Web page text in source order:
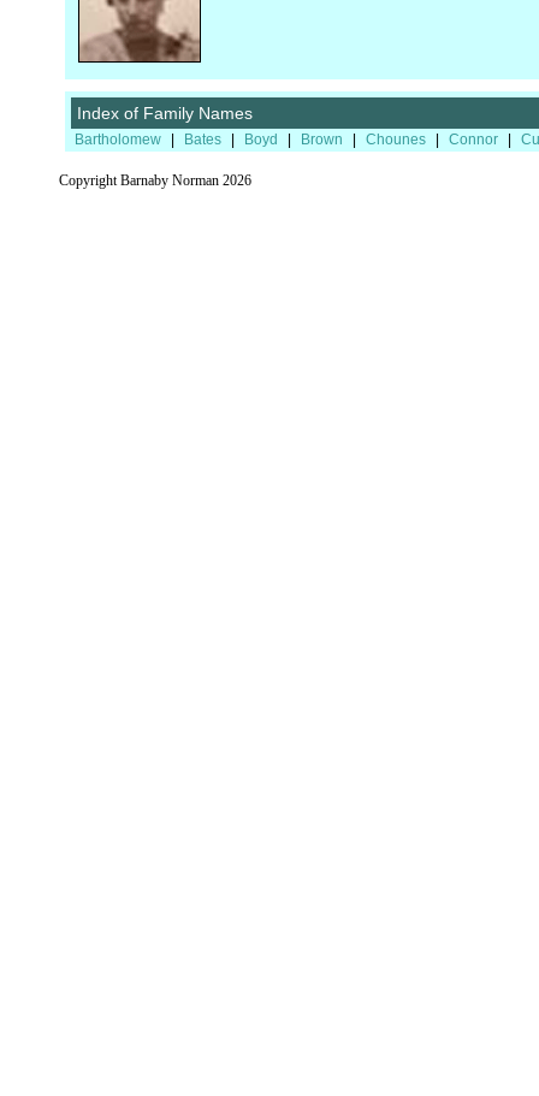
Index of Family Names
Bartholomew Bates Boyd Brown Chounes Connor
Copyright Barnaby Norman 2026